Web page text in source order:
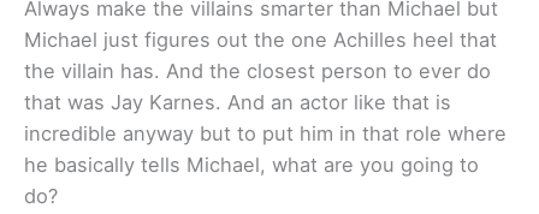
Always make the villains smarter than Michael but
Michael just figures out the one Achilles heel that
the villain has. And the closest person to ever do
that was Jay Karnes. And an actor like that is
incredible anyway but to put him in that role where
he basically tells Michael, what are you going to
do?